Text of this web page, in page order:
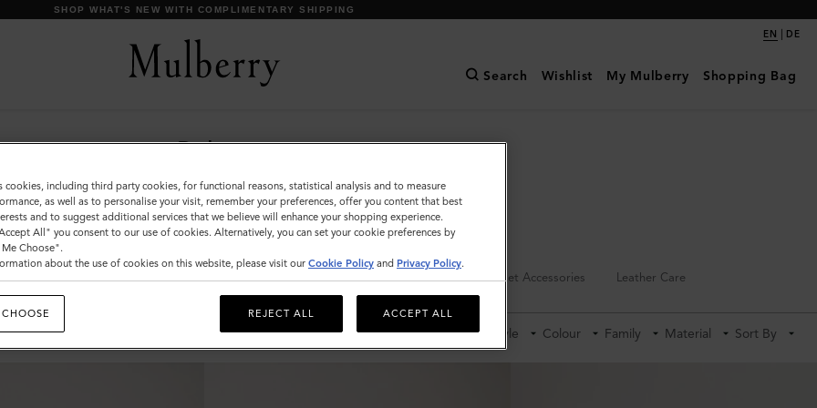
SHOP WHAT'S NEW WITH COMPLIMENTARY SHIPPING
EN | DE
Search Wishlist My Mulberry Shopping Bag
Belts
Discover Mulberry’s selection of leather belts for
men. Whether black or brown; with buckles or
without – shop the latest now.
& Gloves Sunglasses Jewellery Ties & Cufflinks Belts Keyrings Pet Accessories Leather Care
Category Style Colour Family Material Sort By
cookies, including third party cookies, for functional reasons, statistical analysis and to measure
as well as to personalise your visit, remember your preferences, offer you content that best
and to suggest additional services that we believe will enhance your shopping experience.
All" you consent to our use of cookies. Alternatively, you can set your cookie preferences by
Choose".
about the use of cookies on this website, please visit our Cookie Policy and Privacy Policy.
REJECT ALL ACCEPT ALL